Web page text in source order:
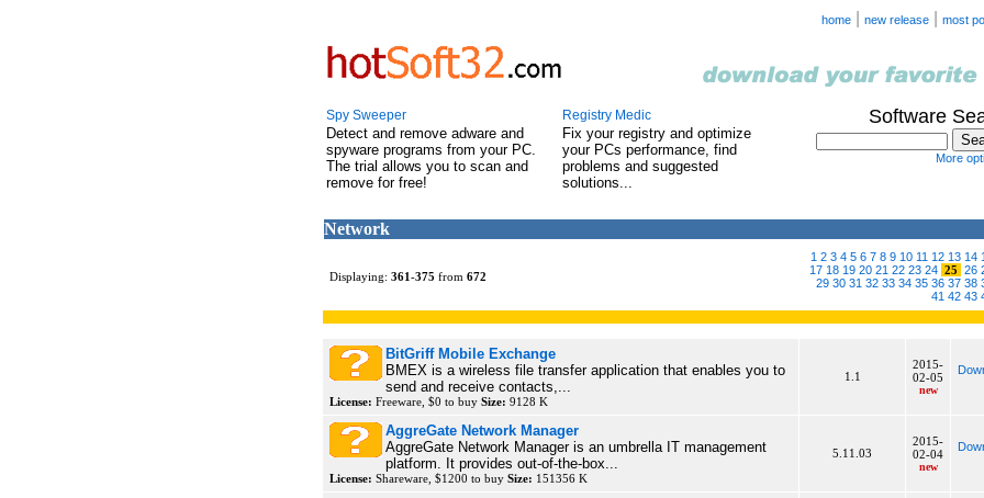
home new release most
Spy Sweeper
Detect and remove adware and
spyware programs from your PC.
The trial allows you to scan and
remove for free!
Registry Medic
Fix your registry and optimize
your PCs performance, find
problems and suggested
solutions...
Software
More
Network
Displaying: 361-375 from 672
1 2 3 4 5 6 7 8 9 10 11 12 13 14
17 18 19 20 21 22 23 24 25 26
29 30 31 32 33 34 35 36 37 38
41 42 43
BitGriff Mobile Exchange
BMEX is a wireless file transfer application that enables you to
send and receive contacts,...
License: Freeware, $0 to buy Size: 9128 K
1.1
2015-
02-05
new
AggreGate Network Manager
AggreGate Network Manager is an umbrella IT management
platform. It provides out-of-the-box...
License: Shareware, $1200 to buy Size: 151356 K
5.11.03
2015-
02-04
new